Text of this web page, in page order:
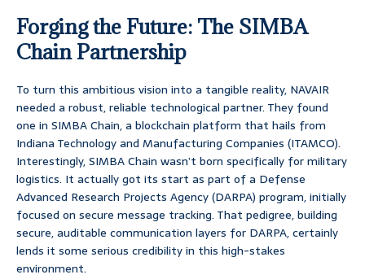
Forging the Future: The SIMBA
Chain Partnership
To turn this ambitious vision into a tangible reality, NAVAIR
needed a robust, reliable technological partner. They found
one in SIMBA Chain, a blockchain platform that hails from
Indiana Technology and Manufacturing Companies (ITAMCO).
Interestingly, SIMBA Chain wasn’t born specifically for military
logistics. It actually got its start as part of a Defense
Advanced Research Projects Agency (DARPA) program, initially
focused on secure message tracking. That pedigree, building
secure, auditable communication layers for DARPA, certainly
lends it some serious credibility in this high-stakes
environment.